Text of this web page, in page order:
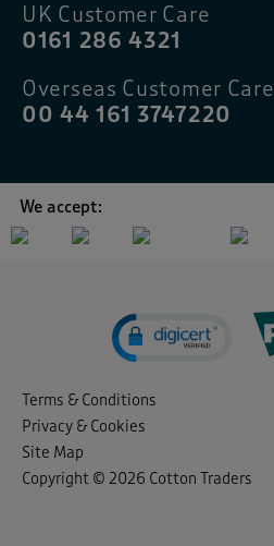
UK Customer Care
0161 286 4321
Overseas Customer Care
00 44 161 3747220
We accept:
Terms & Conditions
Privacy & Cookies
Site Map
Copyright © 2026 Cotton Traders